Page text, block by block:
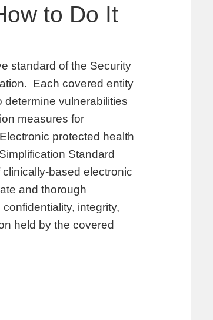
to Do It
standard of the Security
Each covered entity
vulnerabilities
measures for
protected health
Standard
based electronic
and thorough
integrity,
held by the covered